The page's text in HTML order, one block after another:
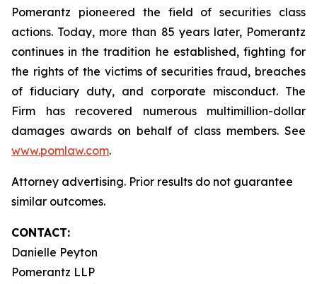
Pomerantz pioneered the field of securities class
actions. Today, more than 85 years later, Pomerantz
continues in the tradition he established, fighting for
the rights of the victims of securities fraud, breaches
of fiduciary duty, and corporate misconduct. The
Firm has recovered numerous multimillion-dollar
damages awards on behalf of class members. See
www.pomlaw.com.
Attorney advertising. Prior results do not guarantee
similar outcomes.
CONTACT:
Danielle Peyton
Pomerantz LLP